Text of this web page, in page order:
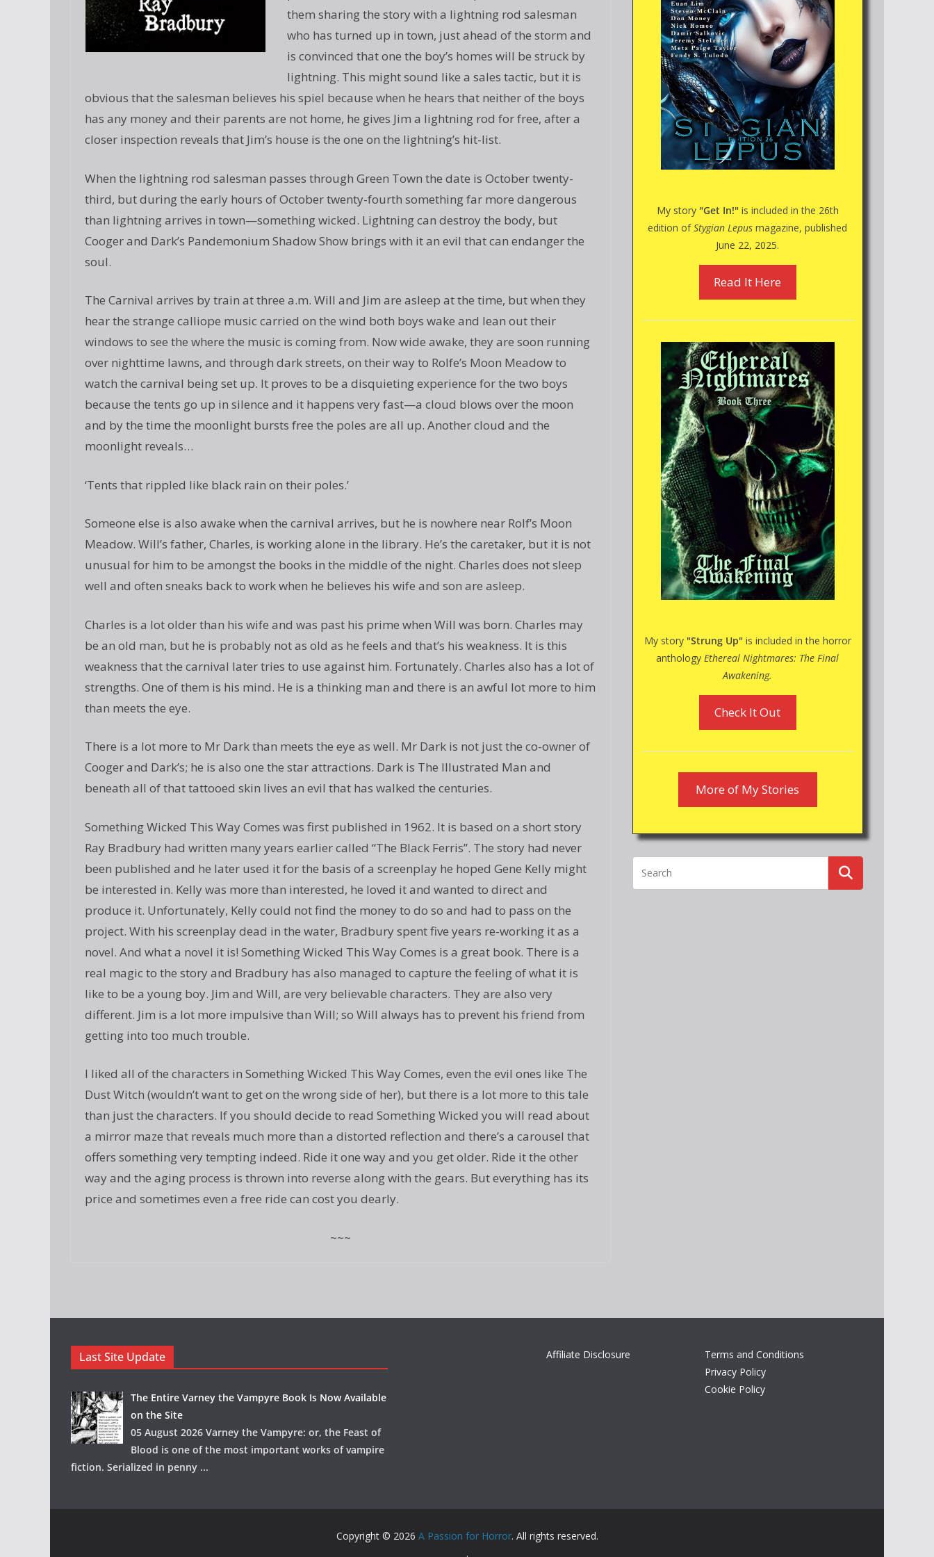
them sharing the story with a lightning rod salesman
who has turned up in town, just ahead of the storm and
is convinced that one the boy’s homes will be struck by
lightning. This might sound like a sales tactic, but it is
obvious that the salesman believes his spiel because when he hears that neither of the boys
has any money and their parents are not home, he gives Jim a lightning rod for free, after a
closer inspection reveals that Jim’s house is the one on the lightning’s hit-list.
When the lightning rod salesman passes through Green Town the date is October twenty-
third, but during the early hours of October twenty-fourth something far more dangerous
than lightning arrives in town—something wicked. Lightning can destroy the body, but
Cooger and Dark’s Pandemonium Shadow Show brings with it an evil that can endanger the
soul.
The Carnival arrives by train at three a.m. Will and Jim are asleep at the time, but when they
hear the strange calliope music carried on the wind both boys wake and lean out their
windows to see the where the music is coming from. Now wide awake, they are soon running
over nighttime lawns, and through dark streets, on their way to Rolfe’s Moon Meadow to
watch the carnival being set up. It proves to be a disquieting experience for the two boys
because the tents go up in silence and it happens very fast—a cloud blows over the moon
and by the time the moonlight bursts free the poles are all up. Another cloud and the
moonlight reveals…
‘Tents that rippled like black rain on their poles.’
Someone else is also awake when the carnival arrives, but he is nowhere near Rolf’s Moon
Meadow. Will’s father, Charles, is working alone in the library. He’s the caretaker, but it is not
unusual for him to be amongst the books in the middle of the night. Charles does not sleep
well and often sneaks back to work when he believes his wife and son are asleep.
Charles is a lot older than his wife and was past his prime when Will was born. Charles may
be an old man, but he is probably not as old as he feels and that’s his weakness. It is this
weakness that the carnival later tries to use against him. Fortunately. Charles also has a lot of
strengths. One of them is his mind. He is a thinking man and there is an awful lot more to him
than meets the eye.
There is a lot more to Mr Dark than meets the eye as well. Mr Dark is not just the co-owner of
Cooger and Dark’s; he is also one the star attractions. Dark is The Illustrated Man and
beneath all of that tattooed skin lives an evil that has walked the centuries.
Something Wicked This Way Comes was first published in 1962. It is based on a short story
Ray Bradbury had written many years earlier called “The Black Ferris”. The story had never
been published and he later used it for the basis of a screenplay he hoped Gene Kelly might
be interested in. Kelly was more than interested, he loved it and wanted to direct and
produce it. Unfortunately, Kelly could not find the money to do so and had to pass on the
project. With his screenplay dead in the water, Bradbury spent five years re-working it as a
novel. And what a novel it is! Something Wicked This Way Comes is a great book. There is a
real magic to the story and Bradbury has also managed to capture the feeling of what it is
like to be a young boy. Jim and Will, are very believable characters. They are also very
different. Jim is a lot more impulsive than Will; so Will always has to prevent his friend from
getting into too much trouble.
I liked all of the characters in Something Wicked This Way Comes, even the evil ones like The
Dust Witch (wouldn’t want to get on the wrong side of her), but there is a lot more to this tale
than just the characters. If you should decide to read Something Wicked you will read about
a mirror maze that reveals much more than a distorted reflection and there’s a carousel that
offers something very tempting indeed. Ride it one way and you get older. Ride it the other
way and the aging process is thrown into reverse along with the gears. But everything has its
price and sometimes even a free ride can cost you dearly.
~~~
My story "Get In!"is included in the 26th
edition ofStygian Lepus magazine, published
June 22, 2025.
Read It Here
My story "Strung Up"is included in the horror
anthologyEthereal Nightmares: The Final
Awakening.
Check It Out
More of My Stories
Last Site Update
The Entire Varney the Vampyre Book Is Now Available
on the Site
05 August 2026 Varney the Vampyre: or, the Feast of
Blood is one of the most important works of vampire
fiction. Serialized in penny ...
Affiliate Disclosure
Terms and Conditions
Privacy Policy
Cookie Policy
Copyright © 2026 A Passion for Horror. All rights reserved.
.